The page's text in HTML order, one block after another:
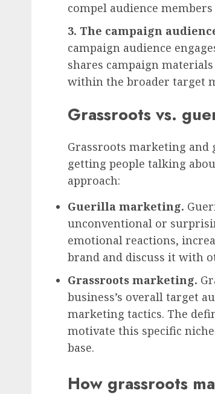
compel audience
3. The campaign
campaign audience
shares campaign
within the broader target
Grassroots vs.
Grassroots marketing
getting people talking
approach:
Guerilla marketing.
unconventional or
emotional reactions,
brand and discuss it with
Grassroots marketing.
business’s overall target
marketing tactics. The
motivate this specific
base.
How grassroots